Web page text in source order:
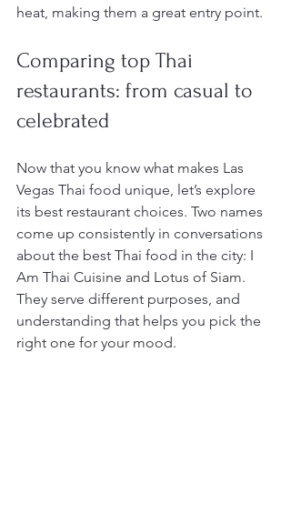
heat, making them a great entry point.
Comparing top Thai
restaurants: from casual to
celebrated
Now that you know what makes Las
Vegas Thai food unique, let’s explore
its best restaurant choices. Two names
come up consistently in conversations
about the best Thai food in the city: I
Am Thai Cuisine and Lotus of Siam.
They serve different purposes, and
understanding that helps you pick the
right one for your mood.